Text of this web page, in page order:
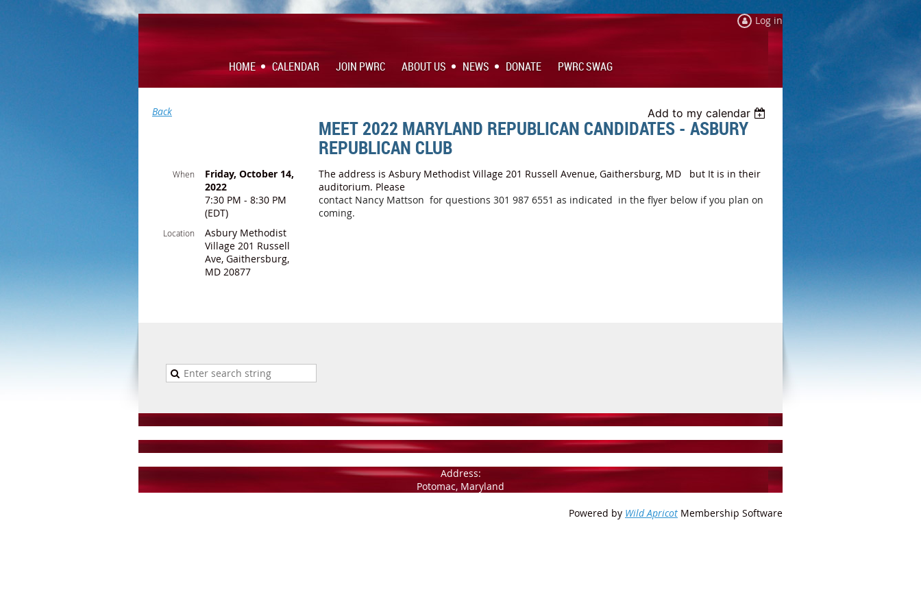
Log in
HOME CALENDAR JOIN PWRC ABOUT US NEWS DONATE PWRC SWAG
Back Add to my calendar
MEET 2022 MARYLAND REPUBLICAN CANDIDATES - ASBURY
REPUBLICAN CLUB
When
Friday, October 14,
2022
7:30 PM - 8:30 PM
(EDT)
Location
Asbury Methodist
Village 201 Russell
Ave, Gaithersburg,
MD 20877
The address is Asbury Methodist Village 201 Russell Avenue, Gaithersburg, MD but It is in their
auditorium. Please
contact Nancy Mattson for questions 301 987 6551 as indicated in the flyer below if you plan on
coming.
Address:
Potomac, Maryland
Powered by Wild Apricot Membership Software